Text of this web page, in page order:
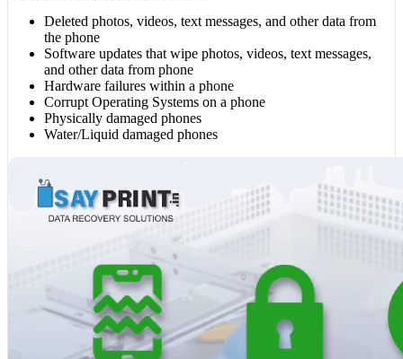
Deleted photos, videos, text messages, and other data from
the phone
Software updates that wipe photos, videos, text messages,
and other data from phone
Hardware failures within a phone
Corrupt Operating Systems on a phone
Physically damaged phones
Water/Liquid damaged phones